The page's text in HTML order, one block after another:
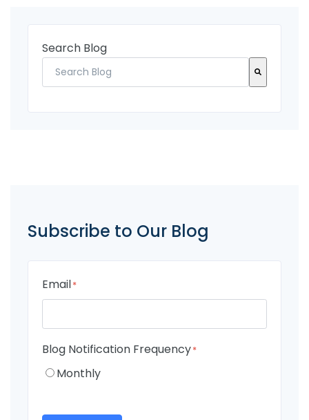
Search Blog
Subscribe to Our Blog
Email*
Blog Notification Frequency*
Monthly